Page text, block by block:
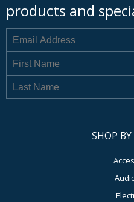
products and
SHOP